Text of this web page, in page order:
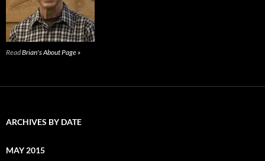
ReadBrian's About Page »
ARCHIVES BY DATE
MAY 2015